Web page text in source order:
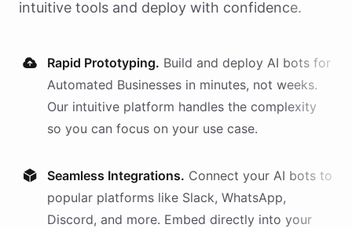
intuitive tools and deploy with confidence.
Rapid Prototyping. Build and deploy AI bots for
Automated Businesses in minutes, not weeks.
Our intuitive platform handles the complexity
so you can focus on your use case.
Seamless Integrations. Connect your AI bots to
popular platforms like Slack, WhatsApp,
Discord, and more. Embed directly into your